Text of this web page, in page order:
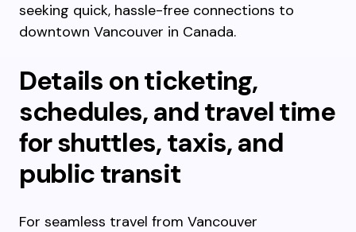
seeking quick, hassle-free connections to
downtown Vancouver in Canada.
Details on ticketing,
schedules, and travel time
for shuttles, taxis, and
public transit
For seamless travel from Vancouver